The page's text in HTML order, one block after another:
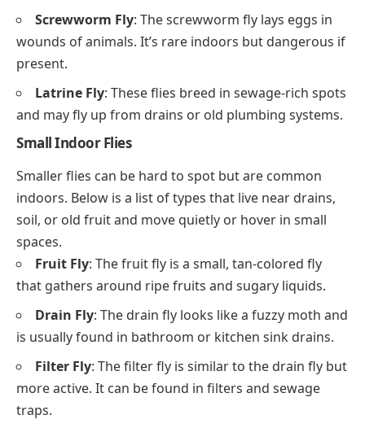
Screwworm Fly: The screwworm fly lays eggs in
wounds of animals. It’s rare indoors but dangerous if
present.
Latrine Fly: These flies breed in sewage-rich spots
and may fly up from drains or old plumbing systems.
Small Indoor Flies
Smaller flies can be hard to spot but are common
indoors. Below is a list of types that live near drains,
soil, or old fruit and move quietly or hover in small
spaces.
Fruit Fly: The fruit fly is a small, tan-colored fly
that gathers around ripe fruits and sugary liquids.
Drain Fly: The drain fly looks like a fuzzy moth and
is usually found in bathroom or kitchen sink drains.
Filter Fly: The filter fly is similar to the drain fly but
more active. It can be found in filters and sewage
traps.